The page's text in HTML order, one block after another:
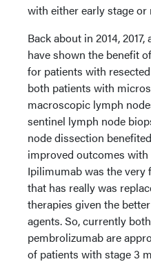
with either early stage
Back about in 2014,
have shown the benefit
for patients with
both patients with
macroscopic lymph
sentinel lymph node
node dissection
improved outcomes
Ipilimumab was the
that has really was
therapies given the
agents. So, currently
pembrolizumab are
of patients with stage 3